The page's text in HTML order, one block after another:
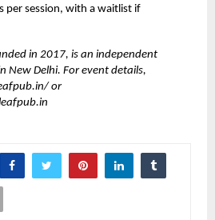
per session, with a waitlist if
in 2017, is an independent
New Delhi. For event details,
or